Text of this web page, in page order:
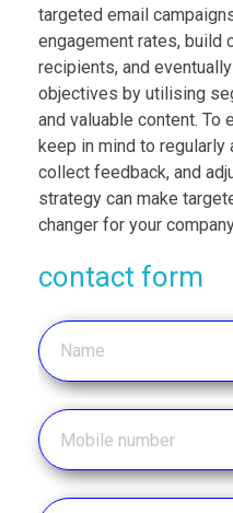
targeted email
engagement rates, build
recipients, and
objectives by utilising
and valuable content. To
keep in mind to
collect feedback, and
strategy can make
changer for your
contact form